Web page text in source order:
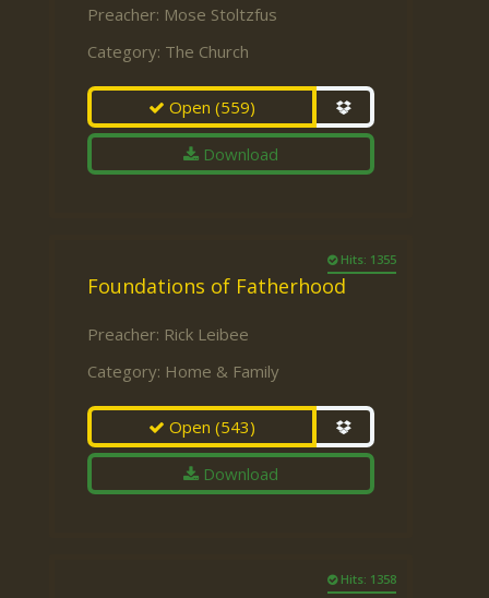
Preacher: Mose Stoltzfus
Category: The Church
Open(559)
Download
Hits: 1355
Foundations of Fatherhood
Preacher: Rick Leibee
Category: Home & Family
Open(543)
Download
Hits: 1358